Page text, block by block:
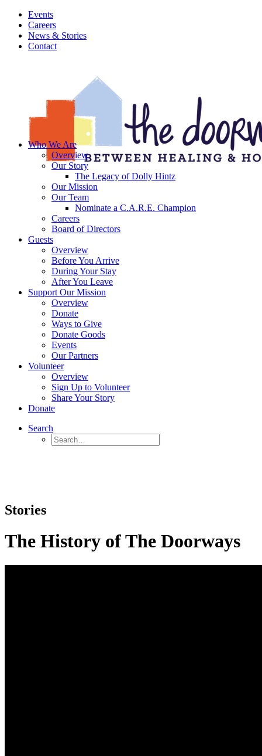
Events
Careers
News & Stories
Contact
Who We Are
Overview
Our Story
The Legacy of Dolly Hintz
Our Mission
Our Team
Nominate a C.A.R.E. Champion
Careers
Board of Directors
Guests
Overview
Before You Arrive
During Your Stay
After You Leave
Support Our Mission
Overview
Donate
Ways to Give
Donate Goods
Events
Our Partners
Volunteer
Overview
Sign Up to Volunteer
Share Your Story
Donate
Search
Stories
The History of The Doorways